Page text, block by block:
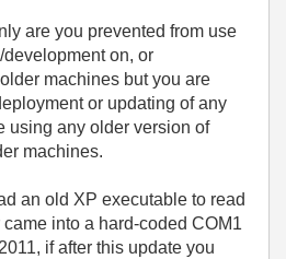
are you prevented from use
on, or
machines but you are
or updating of any
using any older version of
machines.
an old XP executable to read
into a hard-coded COM1
if after this update you